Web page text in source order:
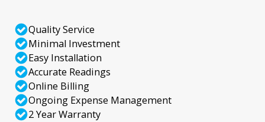
Quality Service
Minimal Investment
Easy Installation
Accurate Readings
Online Billing
Ongoing Expense Management
2 Year Warranty